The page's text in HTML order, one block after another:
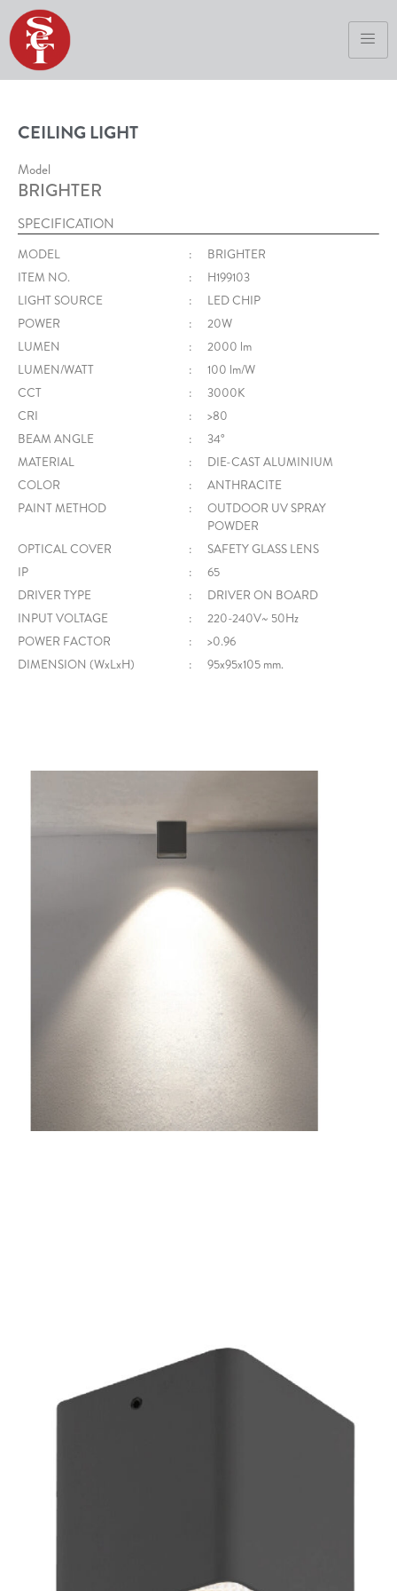
CEILING LIGHT
Model
BRIGHTER
SPECIFICATION
MODEL :
BRIGHTER
ITEM NO.
:
H199103
LIGHT SOURCE
:
LED CHIP
POWER
:
20W
LUMEN
:
2000 lm
LUMEN/WATT
:
100 lm/W
CCT
:
3000K
CRI
:
>80
BEAM ANGLE
:
34°
MATERIAL
:
DIE-CAST ALUMINIUM
COLOR
:
ANTHRACITE
PAINT METHOD
:
OUTDOOR UV SPRAY
POWDER
OPTICAL COVER
:
SAFETY GLASS LENS
IP
:
65
DRIVER TYPE
:
DRIVER ON BOARD
INPUT VOLTAGE
:
220-240V~ 50Hz
POWER FACTOR
:
>0.96
DIMENSION (WxLxH)
: 95x95x105 mm.